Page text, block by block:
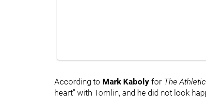
According to Mark Kaboly for The Athletic
heart" with Tomlin, and he did not look